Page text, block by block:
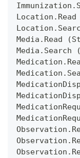
Location.Read
Media.Read
Media.Search